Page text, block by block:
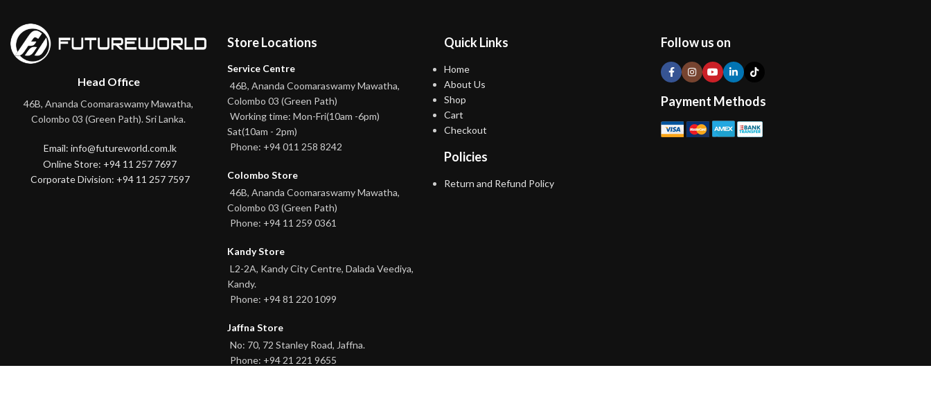
Head Office
46B, Ananda Coomaraswamy Mawatha,
Colombo 03 (Green Path). Sri Lanka.
Email: info@futureworld.com.lk
Online Store: +94 11 257 7697
Corporate Division: +94 11 257 7597
Store Locations
Service Centre
46B, Ananda Coomaraswamy Mawatha,
Colombo 03 (Green Path)
Working time: Mon-Fri(10am -6pm)
Sat(10am - 2pm)
Phone: +94 011 258 8242
Colombo Store
46B, Ananda Coomaraswamy Mawatha,
Colombo 03 (Green Path)
Phone: +94 11 259 0361
Kandy Store
L2-2A, Kandy City Centre, Dalada Veediya,
Kandy.
Phone: +94 81 220 1099
Jaffna Store
No: 70, 72 Stanley Road, Jaffna.
Phone: +94 21 221 9655
Quick Links
Home
About Us
Shop
Cart
Checkout
Policies
Return and Refund Policy
Follow us on
Payment Methods